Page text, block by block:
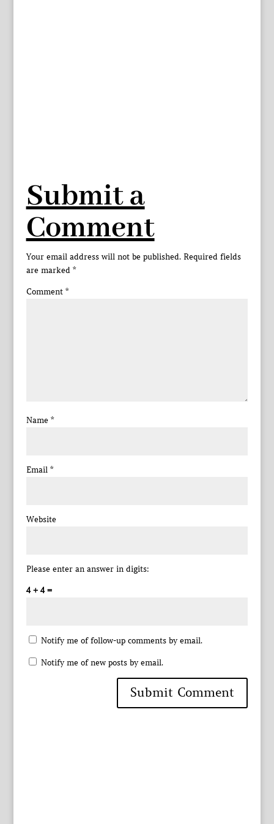
Submit a
Comment
Your email address will not be published. Required fields
are marked *
Comment *
Name *
Email *
Website
Please enter an answer in digits:
4 + 4 =
Notify me of follow-up comments by email.
Notify me of new posts by email.